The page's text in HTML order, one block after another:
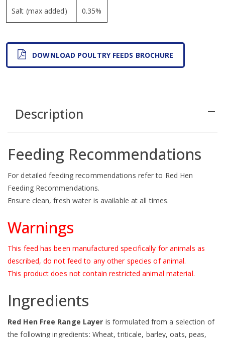
Salt (max added) 0.35%
DOWNLOAD POULTRY FEEDS BROCHURE
Description remove
Feeding Recommendations
For detailed feeding recommendations refer to Red Hen
Feeding Recommendations.
Ensure clean, fresh water is available at all times.
Warnings
This feed has been manufactured specifically for animals as
described, do not feed to any other species of animal.
This product does not contain restricted animal material.
Ingredients
Red Hen Free Range Layer is formulated from a selection of
the following ingredients: Wheat, triticale, barley, oats, peas,